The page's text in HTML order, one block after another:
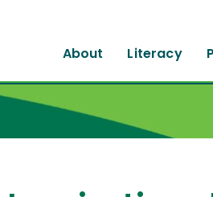
About Literacy